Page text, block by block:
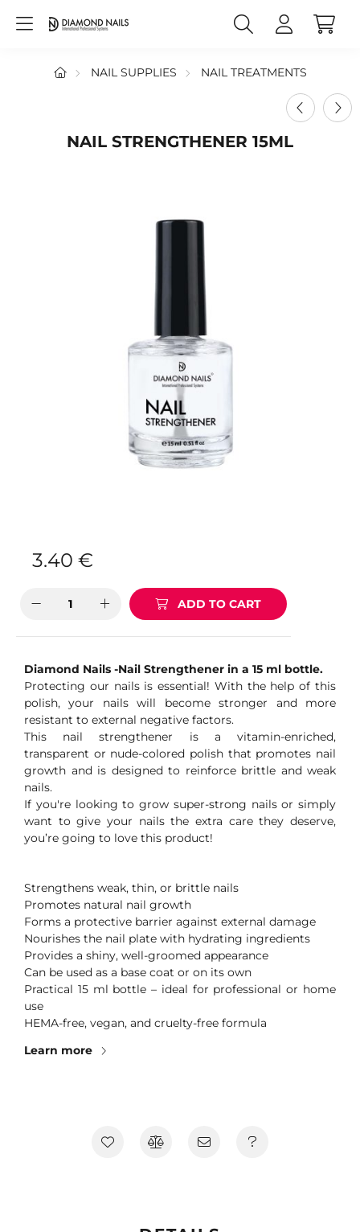
NAIL SUPPLIES NAIL TREATMENTS
NAIL STRENGTHENER 15ML
3.40 €
ADD TO CART
Diamond Nails -Nail Strengthener in a 15 ml bottle.
Protecting our nails is essential! With the help of this
polish, your nails will become stronger and more
resistant to external negative factors.
This nail strengthener is a vitamin-enriched,
transparent or nude-colored polish that promotes nail
growth and is designed to reinforce brittle and weak
nails.
If you're looking to grow super-strong nails or simply
want to give your nails the extra care they deserve,
you’re going to love this product!
Strengthens weak, thin, or brittle nails
Promotes natural nail growth
️Forms a protective barrier against external damage
Nourishes the nail plate with hydrating ingredients
Provides a shiny, well-groomed appearance
️Can be used as a base coat or on its own
Practical 15 ml bottle – ideal for professional or home
use
HEMA-free, vegan, and cruelty-free formula
Learn more